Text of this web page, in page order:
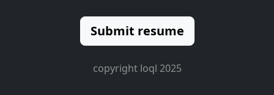
Submit resume
copyright loql 2025